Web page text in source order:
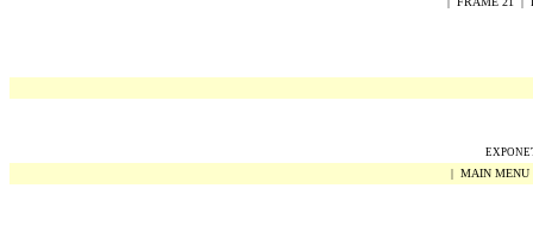
| MAIN MENU